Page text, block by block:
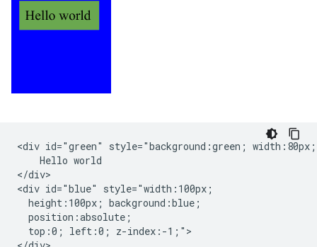
<div id="green" style="background:green;
    Hello world
</div>
<div id="blue" style="width:100px;
  height:100px; background:blue;
  position:absolute;
  top:0; left:0; z-index:-1;">